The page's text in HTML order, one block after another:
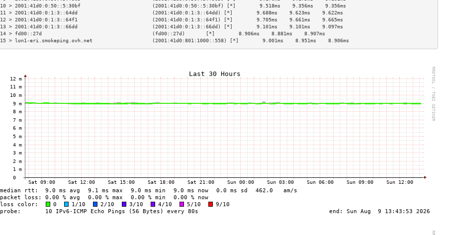
10 > 2001:41d0:0:50::5:30bf                        (2001:41d0:0:50::5:30bf) [*]        9.518ms    9.356ms    9.356ms
11 > 2001:41d0:0:1:3::64dd                         (2001:41d0:0:1:3::64dd) [*]        9.688ms    9.623ms    9.622ms
12 > 2001:41d0:0:1:3::64f1                         (2001:41d0:0:1:3::64f1) [*]        9.705ms    9.661ms    9.665ms
13 > 2001:41d0:0:1:3::66dd                         (2001:41d0:0:1:3::66dd) [*]        9.101ms    9.101ms    9.097ms
14 > fd00::27d                                     (fd00::27d)       [*]        8.906ms    8.881ms    8.907ms
15 > lon1-eri.smokeping.ovh.net                    (2001:41d0:801:1000::558) [*]        9.001ms    8.951ms    8.906ms